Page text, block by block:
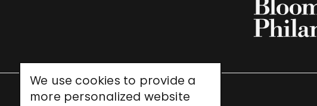
We use cookies to provide a
more personalized website
UNESCO World Heritage Site